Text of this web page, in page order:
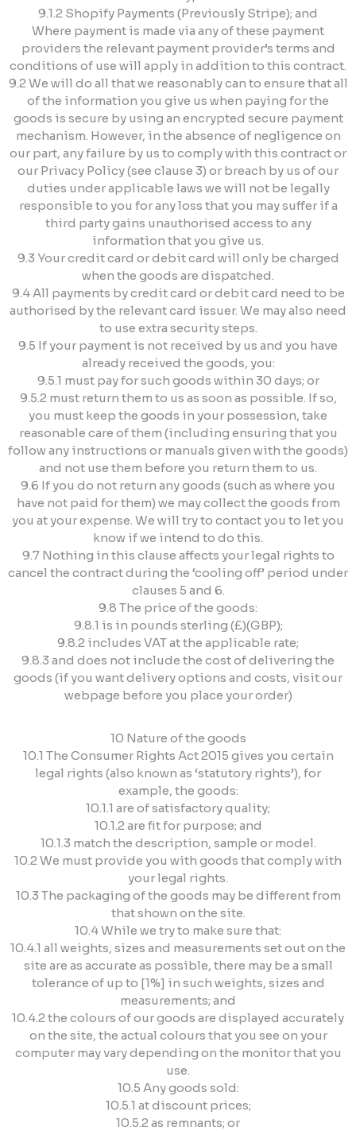
9.1.2 Shopify Payments (Previously Stripe); and
Where payment is made via any of these payment
providers the relevant payment provider’s terms and
conditions of use will apply in addition to this contract.
9.2 We will do all that we reasonably can to ensure that all
of the information you give us when paying for the
goods is secure by using an encrypted secure payment
mechanism. However, in the absence of negligence on
our part, any failure by us to comply with this contract or
our Privacy Policy (see clause 3) or breach by us of our
duties under applicable laws we will not be legally
responsible to you for any loss that you may suffer if a
third party gains unauthorised access to any
information that you give us.
9.3 Your credit card or debit card will only be charged
when the goods are dispatched.
9.4 All payments by credit card or debit card need to be
authorised by the relevant card issuer. We may also need
to use extra security steps.
9.5 If your payment is not received by us and you have
already received the goods, you:
9.5.1 must pay for such goods within 30 days; or
9.5.2 must return them to us as soon as possible. If so,
you must keep the goods in your possession, take
reasonable care of them (including ensuring that you
follow any instructions or manuals given with the goods)
and not use them before you return them to us.
9.6 If you do not return any goods (such as where you
have not paid for them) we may collect the goods from
you at your expense. We will try to contact you to let you
know if we intend to do this.
9.7 Nothing in this clause affects your legal rights to
cancel the contract during the ‘cooling off’ period under
clauses 5 and 6.
9.8 The price of the goods:
9.8.1 is in pounds sterling (£)(GBP);
9.8.2 includes VAT at the applicable rate;
9.8.3 and does not include the cost of delivering the
goods (if you want delivery options and costs, visit our
webpage before you place your order)
10 Nature of the goods
10.1 The Consumer Rights Act 2015 gives you certain
legal rights (also known as ‘statutory rights’), for
example, the goods:
10.1.1 are of satisfactory quality;
10.1.2 are fit for purpose; and
10.1.3 match the description, sample or model.
10.2 We must provide you with goods that comply with
your legal rights.
10.3 The packaging of the goods may be different from
that shown on the site.
10.4 While we try to make sure that:
10.4.1 all weights, sizes and measurements set out on the
site are as accurate as possible, there may be a small
tolerance of up to [1%] in such weights, sizes and
measurements; and
10.4.2 the colours of our goods are displayed accurately
on the site, the actual colours that you see on your
computer may vary depending on the monitor that you
use.
10.5 Any goods sold:
10.5.1 at discount prices;
10.5.2 as remnants; or